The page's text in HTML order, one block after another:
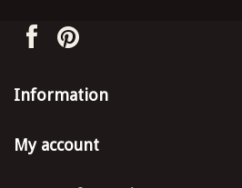
Information
My account